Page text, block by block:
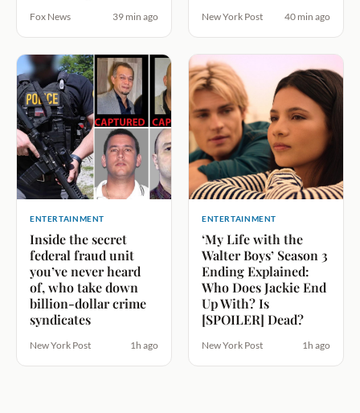
Fox News 39 min ago New York Post 40 min ago
ENTERTAINMENT
Inside the secret
federal fraud unit
you’ve never heard
of, who take down
billion-dollar crime
syndicates
New York Post 1h ago
ENTERTAINMENT
‘My Life with the
Walter Boys’ Season 3
Ending Explained:
Who Does Jackie End
Up With? Is
[SPOILER] Dead?
New York Post 1h ago